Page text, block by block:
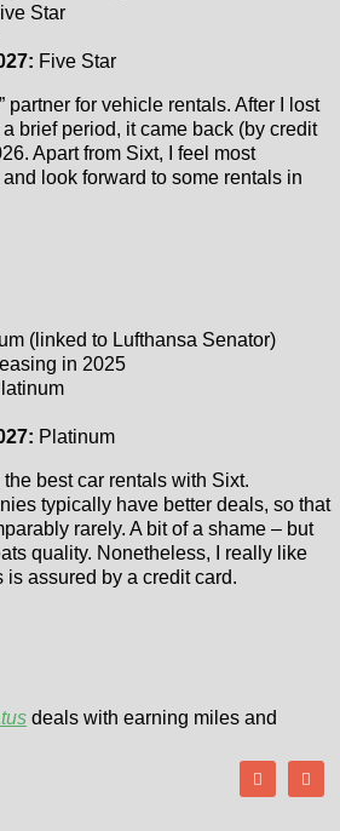
Star
Five Star
partner for vehicle rentals. After I lost
brief period, it came back (by credit
Apart from Sixt, I feel most
look forward to some rentals in
(linked to Lufthansa Senator)
in 2025
Platinum
best car rentals with Sixt.
typically have better deals, so that
rarely. A bit of a shame – but
quality. Nonetheless, I really like
is assured by a credit card.
deals with earning miles and